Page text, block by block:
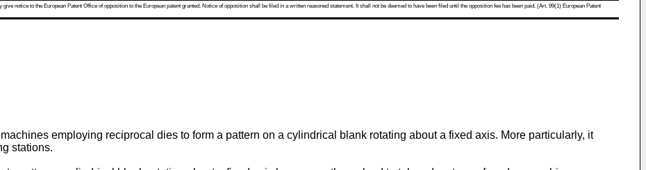
notice to the European Patent Office of opposition to the European patent granted. Notice of opposition shall be filed in a written reasoned statement. It shall not be deemed to have been filed until the opposition fee has been paid. (Art. 99(1) European Patent
employing reciprocal dies to form a pattern on a cylindrical blank rotating about a fixed axis. More particularly, it
stations.